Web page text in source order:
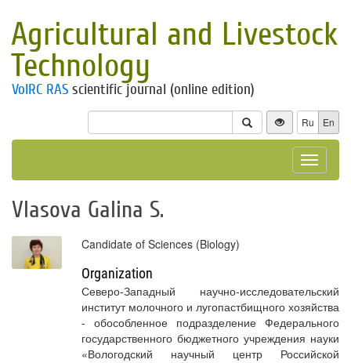
Agricultural and Livestock
Technology
VolRC RAS scientific journal (online edition)
Ru En
Toggle
Vlasova Galina S.
Candidate of Sciences (Biology)
Organization
Северо-Западный научно-исследовательский
институт молочного и лугопастбищного хозяйства
- обособленное подразделение Федерального
государственного бюджетного учреждения науки
«Вологодский научный центр Российской